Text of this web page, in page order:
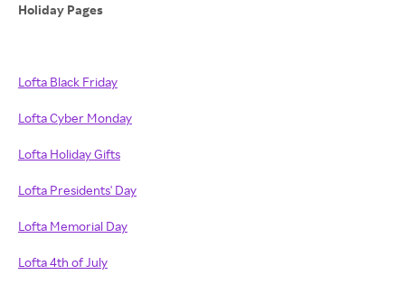
Holiday Pages
Lofta Black Friday
Lofta Cyber Monday
Lofta Holiday Gifts
Lofta Presidents' Day
Lofta Memorial Day
Lofta 4th of July